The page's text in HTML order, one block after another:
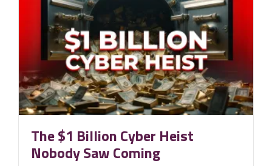
The $1 Billion Cyber Heist
Nobody Saw Coming